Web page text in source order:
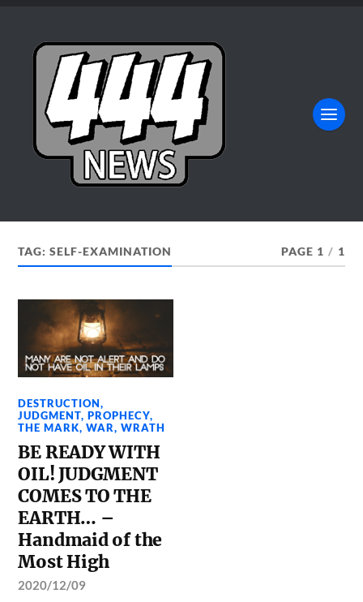
TAG:SELF-EXAMINATION PAGE 1 / 1
DESTRUCTION,
JUDGMENT,PROPHECY,
THE MARK,WAR,WRATH
BE READY WITH
OIL! JUDGMENT
COMES TO THE
EARTH… –
Handmaid of the
Most High
2020/12/09